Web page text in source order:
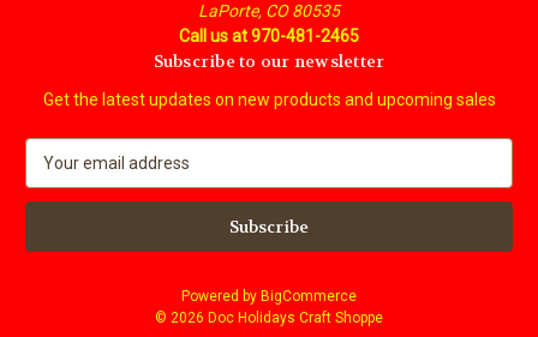
LaPorte, CO 80535
Call us at 970-481-2465
Subscribe to our newsletter
Get the latest updates on new products and upcoming sales
a
l
Powered by BigCommerce
© 2026 Doc Holidays Craft Shoppe